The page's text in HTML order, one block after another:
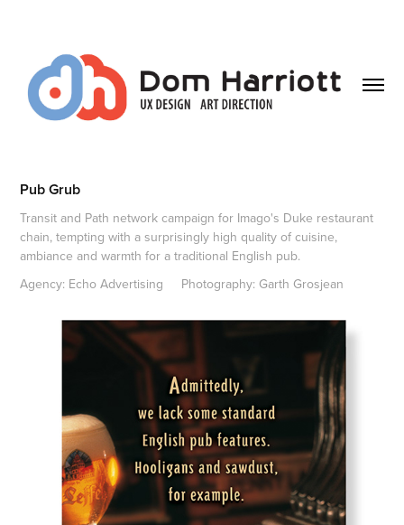
Pub Grub
Transit and Path network campaign for Imago's Duke restaurant
chain, tempting with a surprisingly high quality of cuisine,
ambiance and warmth for a traditional English pub.
Agency: Echo Advertising     Photography: Garth Grosjean